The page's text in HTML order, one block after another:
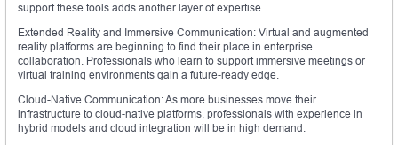
support these tools adds another layer of expertise.
Extended Reality and Immersive Communication: Virtual and augmented
reality platforms are beginning to find their place in enterprise
collaboration. Professionals who learn to support immersive meetings or
virtual training environments gain a future-ready edge.
Cloud-Native Communication: As more businesses move their
infrastructure to cloud-native platforms, professionals with experience in
hybrid models and cloud integration will be in high demand.